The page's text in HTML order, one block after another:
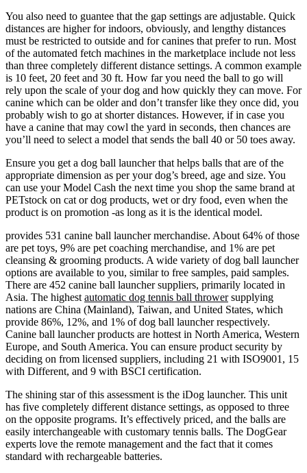
You also need to guantee that the gap settings are adjustable. Quick
distances are higher for indoors, obviously, and lengthy distances
must be restricted to outside and for canines that prefer to run. Most
of the automated fetch machines in the marketplace include not less
than three completely different distance settings. A common example
is 10 feet, 20 feet and 30 ft. How far you need the ball to go will
rely upon the scale of your dog and how quickly they can move. For
canine which can be older and don’t transfer like they once did, you
probably wish to go at shorter distances. However, if in case you
have a canine that may cowl the yard in seconds, then chances are
you’ll need to select a model that sends the ball 40 or 50 toes away.
Ensure you get a dog ball launcher that helps balls that are of the
appropriate dimension as per your dog’s breed, age and size. You
can use your Model Cash the next time you shop the same brand at
PETstock on cat or dog products, wet or dry food, even when the
product is on promotion -as long as it is the identical model.
provides 531 canine ball launcher merchandise. About 64% of those
are pet toys, 9% are pet coaching merchandise, and 1% are pet
cleansing & grooming products. A wide variety of dog ball launcher
options are available to you, similar to free samples, paid samples.
There are 452 canine ball launcher suppliers, primarily located in
Asia. The highest automatic dog tennis ball throwersupplying
nations are China (Mainland), Taiwan, and United States, which
provide 86%, 12%, and 1% of dog ball launcher respectively.
Canine ball launcher products are hottest in North America, Western
Europe, and South America. You can ensure product security by
deciding on from licensed suppliers, including 21 with ISO9001, 15
with Different, and 9 with BSCI certification.
The shining star of this assessment is the iDog launcher. This unit
has five completely different distance settings, as opposed to three
on the opposite programs. It’s effectively priced, and the balls are
easily interchangeable with customary tennis balls. The DogGear
experts love the remote management and the fact that it comes
standard with rechargeable batteries.